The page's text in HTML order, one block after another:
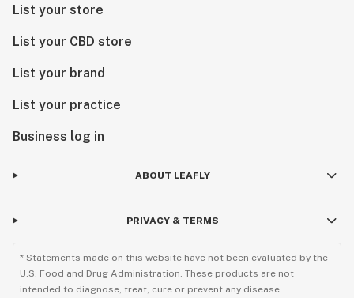
List your store
List your CBD store
List your brand
List your practice
Business log in
ABOUT LEAFLY
PRIVACY & TERMS
* Statements made on this website have not been evaluated by the
U.S. Food and Drug Administration. These products are not
intended to diagnose, treat, cure or prevent any disease.